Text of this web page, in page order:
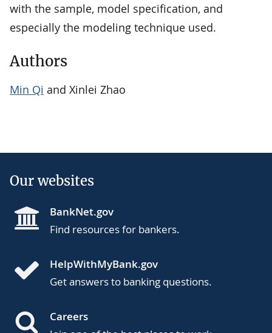
with the sample, model specification, and
especially the modeling technique used.
Authors
Min Qi and Xinlei Zhao
Our websites
BankNet.gov
Find resources for bankers.
HelpWithMyBank.gov
Get answers to banking questions.
Careers